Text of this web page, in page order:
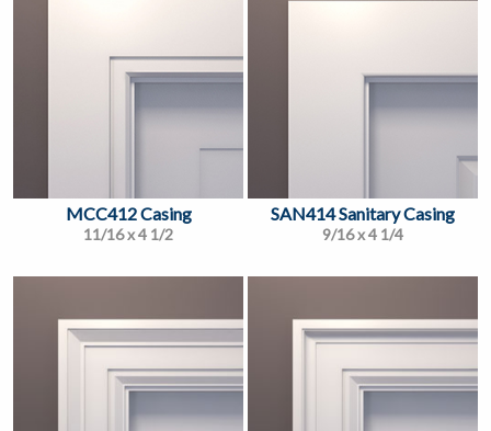
MCC412 Casing
11/16 x 4 1/2
SAN414 Sanitary Casing
9/16 x 4 1/4